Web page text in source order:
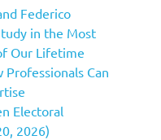
Federico
in the Most
Our Lifetime
Can
Electoral
2026)